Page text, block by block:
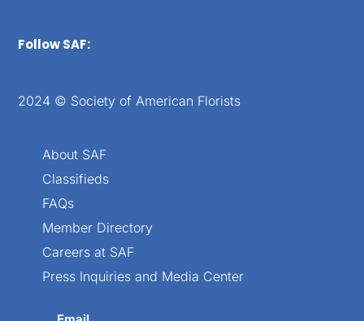
Follow SAF:
2024 © Society of American Florists
About SAF
Classifieds
FAQs
Member Directory
Careers at SAF
Press Inquiries and Media Center